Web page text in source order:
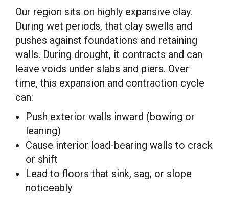
Our region sits on highly expansive clay.
During wet periods, that clay swells and
pushes against foundations and retaining
walls. During drought, it contracts and can
leave voids under slabs and piers. Over
time, this expansion and contraction cycle
can:
Push exterior walls inward (bowing or
leaning)
Cause interior load-bearing walls to crack
or shift
Lead to floors that sink, sag, or slope
noticeably